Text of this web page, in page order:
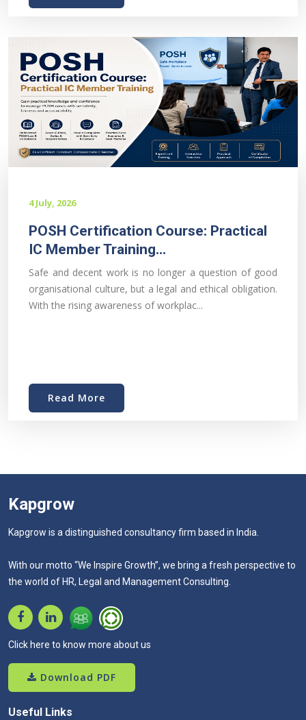
4 July, 2026
POSH Certification Course: Practical
IC Member Training...
Safe and decent work is no longer a question of good
organisational culture, but a legal and ethical obligation.
With the rising awareness of workplac...
Read More
Kapgrow
Kapgrow is a distinguished consultancy firm based in India.
With our motto “We Inspire Growth”, we bring a fresh perspective to
the world of HR, Legal and Management Consulting.
Click here to know more about us
Download PDF
Useful Links